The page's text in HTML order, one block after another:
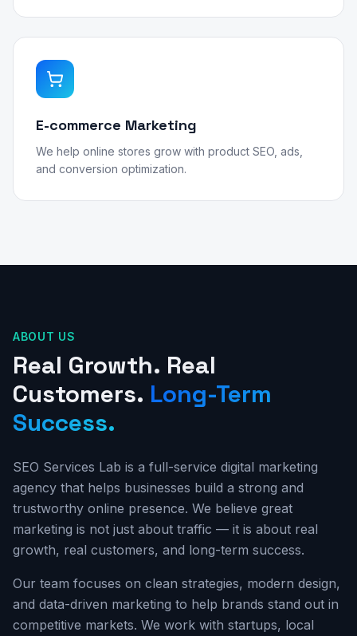
E-commerce Marketing
We help online stores grow with product SEO, ads,
and conversion optimization.
ABOUT US
Real Growth. Real
Customers. Long-Term
Success.
SEO Services Lab is a full-service digital marketing
agency that helps businesses build a strong and
trustworthy online presence. We believe great
marketing is not just about traffic — it is about real
growth, real customers, and long-term success.
Our team focuses on clean strategies, modern design,
and data-driven marketing to help brands stand out in
competitive markets. We work with startups, local